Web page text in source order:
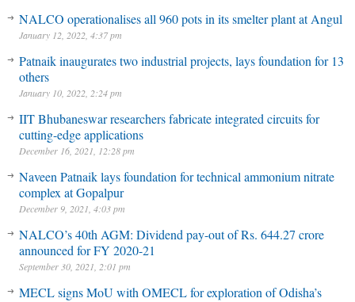
NALCO operationalises all 960 pots in its smelter plant at Angul
January 12, 2022, 4:37 pm
Patnaik inaugurates two industrial projects, lays foundation for 13
others
January 10, 2022, 2:24 pm
IIT Bhubaneswar researchers fabricate integrated circuits for
cutting-edge applications
December 16, 2021, 12:28 pm
Naveen Patnaik lays foundation for technical ammonium nitrate
complex at Gopalpur
December 9, 2021, 4:03 pm
NALCO’s 40th AGM: Dividend pay-out of Rs. 644.27 crore
announced for FY 2020-21
September 30, 2021, 2:01 pm
MECL signs MoU with OMECL for exploration of Odisha’s